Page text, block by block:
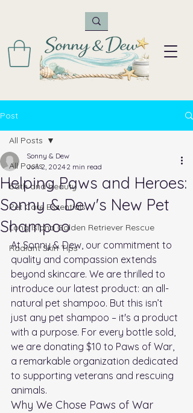
Post
All Posts
bath and beauty
Pet Care Essentials
Long Island Golden Retriever Rescue
Radiant Skin Tips
All Posts
Helping Paws and Heroes:
Sonny & Dew's New Pet
Shampoo
Sonny & Dew
Jun 2, 2024 2 min read
At Sonny & Dew, our commitment to
quality and compassion extends
beyond skincare. We are thrilled to
introduce our latest product: an all-
natural pet shampoo. But this isn’t
just any pet shampoo – it's a product
with a purpose. For every bottle sold,
we are donating $10 to Paws of War,
a remarkable organization dedicated
to supporting veterans and rescuing
animals.
Why We Chose Paws of War